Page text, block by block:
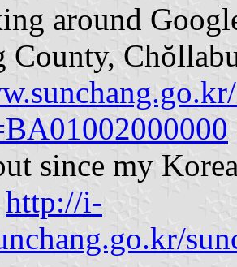
around
County,
since my
http://i-